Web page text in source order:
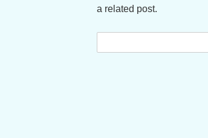
a related post.